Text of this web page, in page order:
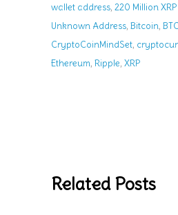
wallet address, 220 Million
Unknown Address, Bitcoin,
CryptoCoinMindSet,
Ethereum, Ripple, XRP
Related Posts